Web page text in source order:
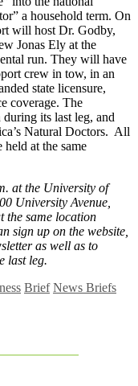
a household term. On
will host Dr. Godby,
Jonas Ely at the
run. They will have
crew in tow, in an
state licensure,
coverage. The
its last leg, and
Natural Doctors. All
at the same
at the University of
University Avenue,
the same location
sign up on the website,
as well as to
last leg.
Brief News Briefs